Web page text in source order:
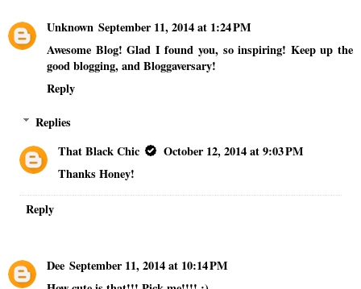
Unknown September 11, 2014 at 1:24 PM
Awesome Blog! Glad I found you, so inspiring! Keep up the
good blogging, and Bloggaversary!
Reply
Replies
That Black Chic
October 12, 2014 at 9:03 PM
Thanks Honey!
Reply
Dee September 11, 2014 at 10:14 PM